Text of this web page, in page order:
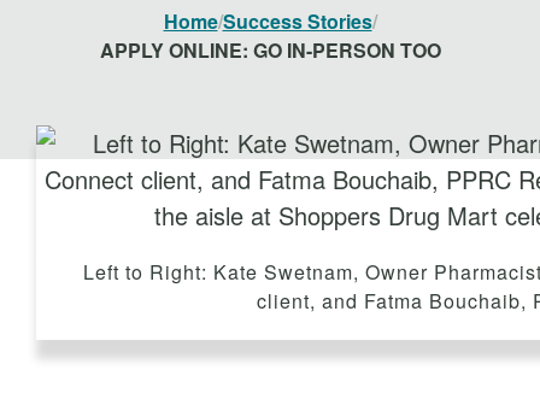
t
Home/Success Stories/
APPLY ONLINE: GO IN-PERSON TOO
Left to Right: Kate Swetnam, Owner
client, and Fatma Bouchaib,